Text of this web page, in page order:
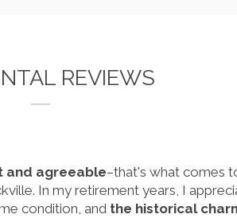
REVIEWS
and agreeable–that's what comes
In my retirement years, I
condition, and the historical